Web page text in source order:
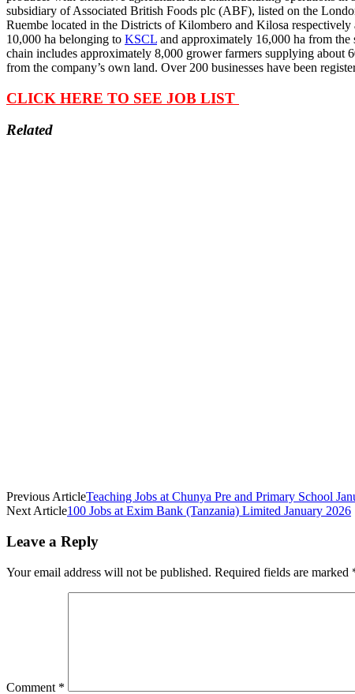
subsidiary of Associated British Foods plc (ABF), listed on the
Ruembe located in the Districts of Kilombero and Kilosa
10,000 ha belonging to KSCL and approximately 16,000 ha from the
chain includes approximately 8,000 grower farmers supplying about
from the company’s own land. Over 200 businesses have been
CLICK HERE TO SEE JOB LIST
Related
Previous ArticleTeaching Jobs at Chunya Pre and Primary School
Next Article100 Jobs at Exim Bank (Tanzania) Limited January 2026
Leave a Reply
Your email address will not be published. Required fields are marked
Comment *